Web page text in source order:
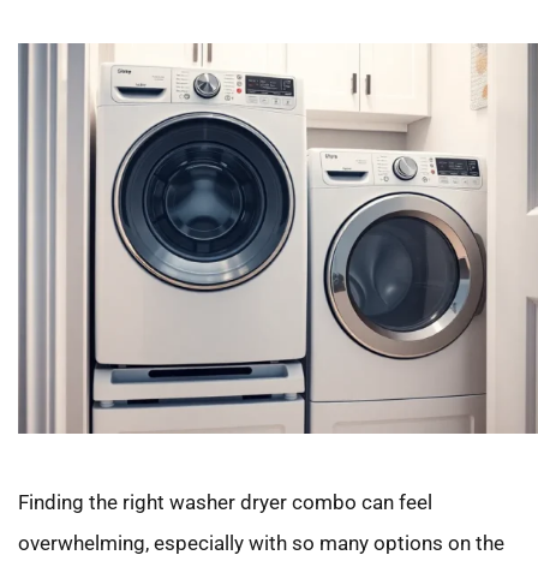
Finding the right washer dryer combo can feel
overwhelming, especially with so many options on the